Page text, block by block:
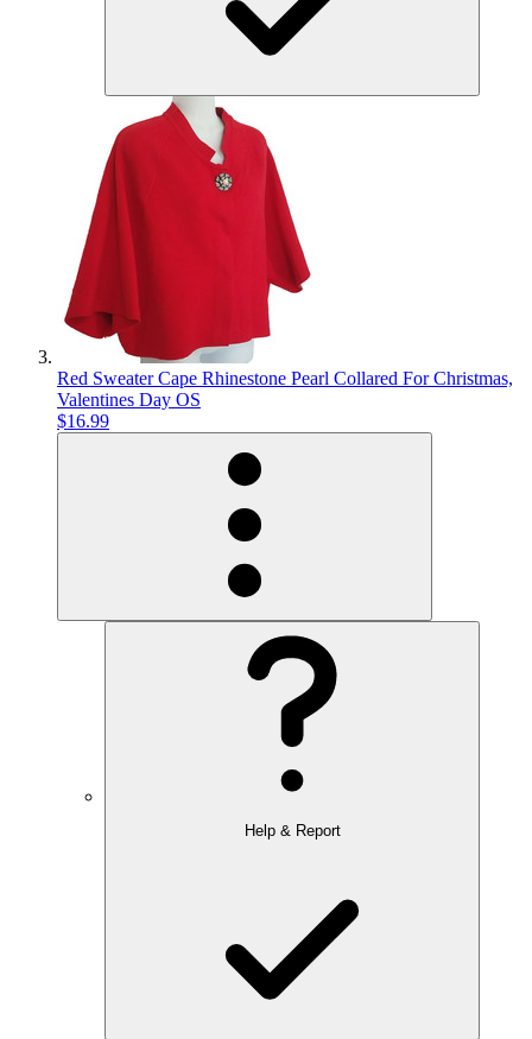
Red Sweater Cape Rhinestone Pearl Collared For Christmas,
Valentines Day OS
$16.99
Help & Report